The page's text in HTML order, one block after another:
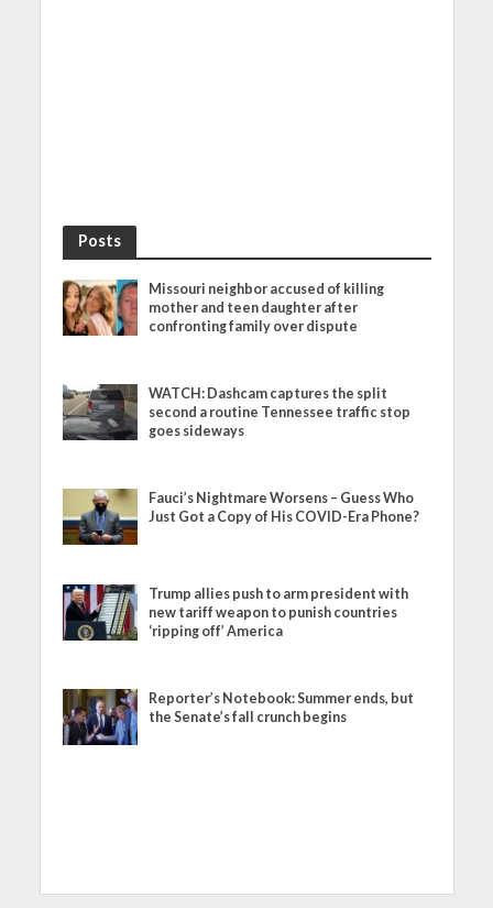
Posts
Missouri neighbor accused of killing
mother and teen daughter after
confronting family over dispute
WATCH: Dashcam captures the split
second a routine Tennessee traffic stop
goes sideways
Fauci’s Nightmare Worsens – Guess Who
Just Got a Copy of His COVID-Era Phone?
Trump allies push to arm president with
new tariff weapon to punish countries
‘ripping off’ America
Reporter’s Notebook: Summer ends, but
the Senate’s fall crunch begins